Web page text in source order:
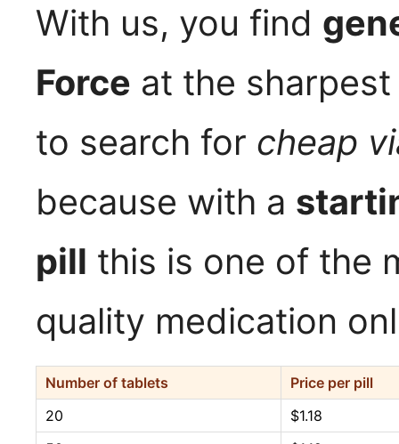
With us, you find
Force at the
to search for cheap
because with a
pill this is one of the
quality medication
Number of tablets
Price per pill
20
$1.18